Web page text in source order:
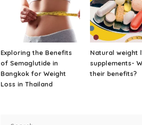
Exploring the Benefits
of Semaglutide in
Bangkok for Weight
Loss in Thailand
Natural weight
supplements-
their benefits?